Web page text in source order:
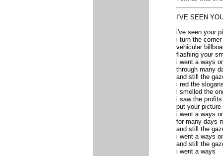
I'VE SEEN
i've seen your
i turn the
vehicular
flashing your
i went a ways
through many
and still the
i red the
i smelled the
i saw the
put your
i went a ways
for many days
and still the
i went a ways
and still the
i went a ways